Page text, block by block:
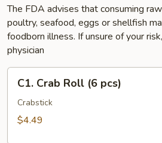
The FDA advises that consuming
poultry, seafood, eggs or shellfish
foodborn illness. If unsure of your
physician
Crab
Roll
C1. Crab Roll (6 pcs)
Crabstick
$4.49